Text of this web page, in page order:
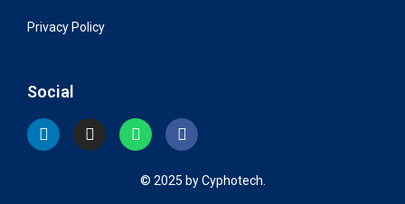
Privacy Policy
Social
© 2025 by Cyphotech.